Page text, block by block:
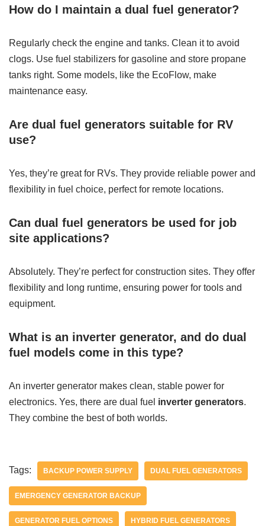
How do I maintain a dual fuel generator?
Regularly check the engine and tanks. Clean it to avoid
clogs. Use fuel stabilizers for gasoline and store propane
tanks right. Some models, like the EcoFlow, make
maintenance easy.
Are dual fuel generators suitable for RV
use?
Yes, they’re great for RVs. They provide reliable power and
flexibility in fuel choice, perfect for remote locations.
Can dual fuel generators be used for job
site applications?
Absolutely. They’re perfect for construction sites. They offer
flexibility and long runtime, ensuring power for tools and
equipment.
What is an inverter generator, and do dual
fuel models come in this type?
An inverter generator makes clean, stable power for
electronics. Yes, there are dual fuel inverter generators.
They combine the best of both worlds.
Tags: BACKUP POWER SUPPLY DUAL FUEL GENERATORS
EMERGENCY GENERATOR BACKUP
GENERATOR FUEL OPTIONS HYBRID FUEL GENERATORS